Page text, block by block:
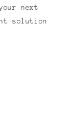
next
solution